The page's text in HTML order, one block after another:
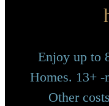
Enjoy up to
Homes. 13+ -
Other